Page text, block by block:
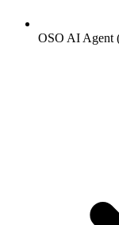
OSO AI Agent